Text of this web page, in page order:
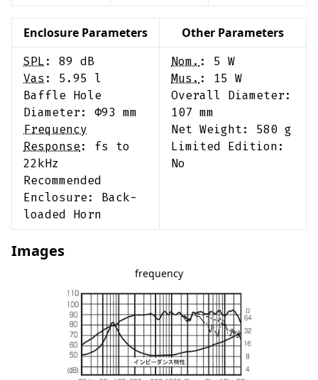
Enclosure Parameters Other Parameters
SPL : 89 dB
Vas : 5.95
l
Baffle Hole
Diameter: Φ93
mm
Frequency
Response: fs to
22kHz
Recommended
Enclosure: Back-
loaded Horn
Nom. : 5
W
Mus. : 15
W
Overall Diameter:
107 mm
Net Weight: 580 g
Limited Edition:
No
Images
frequency